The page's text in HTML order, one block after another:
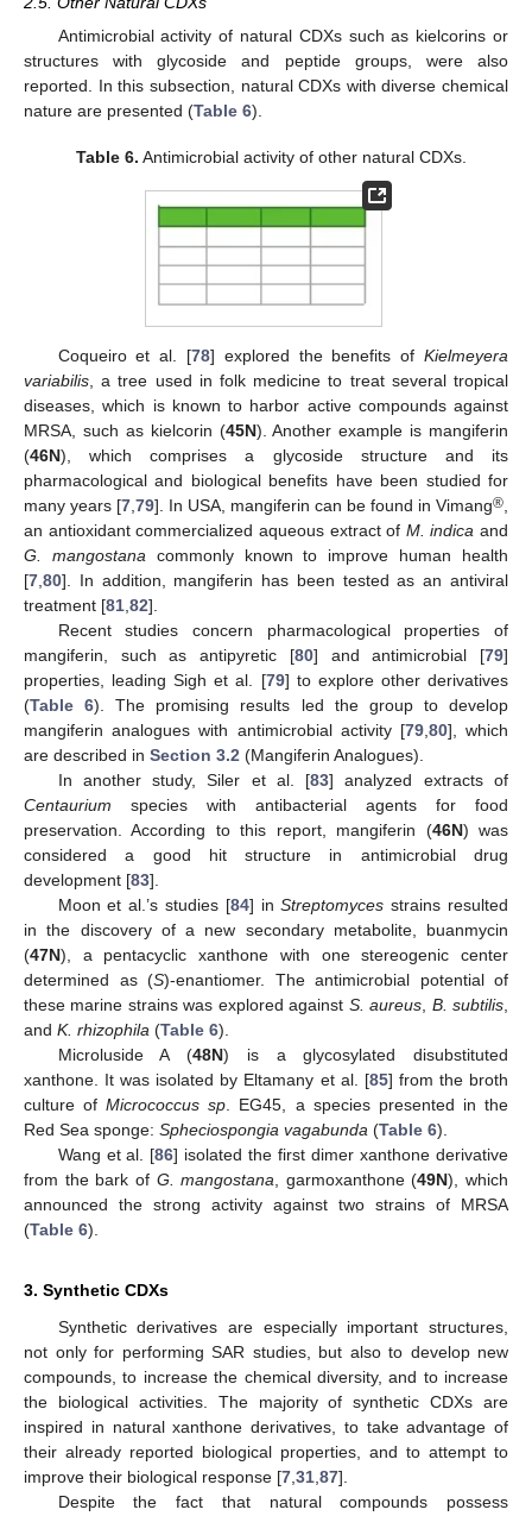
Antimicrobial activity of natural CDXs such as kielcorins or
structures with glycoside and peptide groups, were also
reported. In this subsection, natural CDXs with diverse chemical
nature are presented (Table 6).
Table 6. Antimicrobial activity of other natural CDXs.
Coqueiro et al. [78] explored the benefits ofKielmeyera
variabilis, a tree used in folk medicine to treat several tropical
diseases, which is known to harbor active compounds against
MRSA, such as kielcorin (45N). Another example is mangiferin
(46N), which comprises a glycoside structure and its
pharmacological and biological benefits have been studied for
many years [7,79]. In USA, mangiferin can be found in Vimang®,
an antioxidant commercialized aqueous extract of M. indica and
G. mangostanacommonly known to improve human health
[7,80]. In addition, mangiferin has been tested as an antiviral
treatment [81,82].
Recent studies concern pharmacological properties of
mangiferin, such as antipyretic [80] and antimicrobial [79]
properties, leading Sigh et al. [79] to explore other derivatives
(Table 6). The promising results led the group to develop
mangiferin analogues with antimicrobial activity [79,80], which
are described in Section 3.2 (Mangiferin Analogues).
In another study, Siler et al. [83] analyzed extracts of
Centaurium species with antibacterial agents for food
preservation. According to this report, mangiferin (46N) was
considered a good hit structure in antimicrobial drug
development [83].
Moon et al.’s studies [84] inStreptomyces strains resulted
in the discovery of a new secondary metabolite, buanmycin
(47N), a pentacyclic xanthone with one stereogenic center
determined as (S)-enantiomer. The antimicrobial potential of
these marine strains was explored against S. aureus, B. subtilis,
and K. rhizophila (Table 6).
Microluside A (48N) is a glycosylated disubstituted
xanthone. It was isolated by Eltamany et al. [85] from the broth
culture ofMicrococcus sp. EG45, a species presented in the
Red Sea sponge: Spheciospongia vagabunda (Table 6).
Wang et al. [86] isolated the first dimer xanthone derivative
from the bark of G. mangostana, garmoxanthone (49N), which
announced the strong activity against two strains of MRSA
(Table 6).
3. Synthetic CDXs
Synthetic derivatives are especially important structures,
not only for performing SAR studies, but also to develop new
compounds, to increase the chemical diversity, and to increase
the biological activities. The majority of synthetic CDXs are
inspired in natural xanthone derivatives, to take advantage of
their already reported biological properties, and to attempt to
improve their biological response [7,31,87].
Despite the fact that natural compounds possess